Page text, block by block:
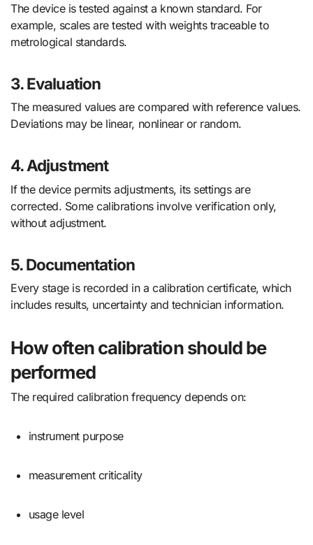
The device is tested against a known standard. For
example, scales are tested with weights traceable to
metrological standards.
3. Evaluation
The measured values are compared with reference values.
Deviations may be linear, nonlinear or random.
4. Adjustment
If the device permits adjustments, its settings are
corrected. Some calibrations involve verification only,
without adjustment.
5. Documentation
Every stage is recorded in a calibration certificate, which
includes results, uncertainty and technician information.
How often calibration should be
performed
The required calibration frequency depends on:
instrument purpose
measurement criticality
usage level